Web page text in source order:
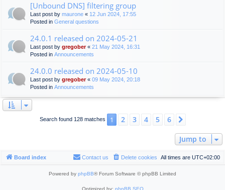
[Unbound DNS] filtering group
Last post by maurone « 12 Jun 2024, 17:55
Posted in General questions
24.0.1 released on 2024-05-21
Last post by gregober« 21 May 2024, 16:31
Posted in Announcements
24.0.0 released on 2024-05-10
Last post by gregober« 09 May 2024, 20:18
Posted in Announcements
Search found 128 matches 1 2 3 4 5 6
Jump to
Board index All times are UTC+02:00
Delete cookies
Contact us
Powered by phpBB® Forum Software © phpBB Limited
Optimized by: phpBB SEO